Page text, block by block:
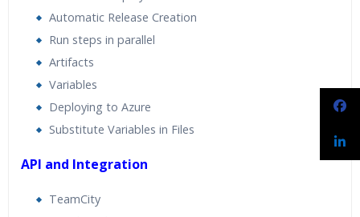
Automatic Release Creation
Run steps in parallel
Artifacts
Variables
Deploying to Azure
Substitute Variables in Files
API and Integration
TeamCity